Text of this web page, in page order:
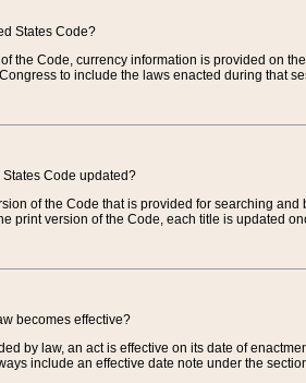
States Code?
the Code, currency information is provided on the
to include the laws enacted during that
Code updated?
of the Code that is provided for searching
print version of the Code, each title is updated
becomes effective?
by law, an act is effective on its date of
include an effective date note under the